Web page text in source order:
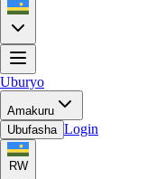
Uburyo
Amakuru
Ubufasha Login
RW